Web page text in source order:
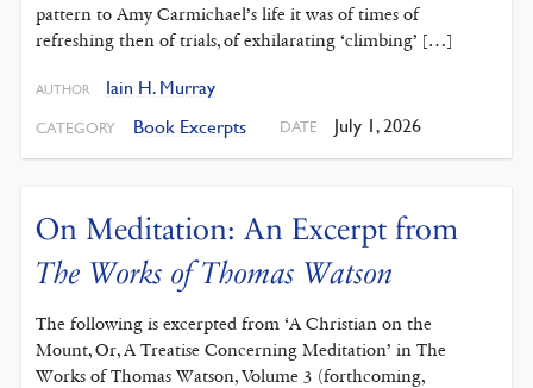
pattern to Amy Carmichael’s life it was of times of
refreshing then of trials, of exhilarating ‘climbing’ […]
AUTHOR Iain H. Murray
CATEGORY Book Excerpts DATE July 1, 2026
On Meditation: An Excerpt from
The Works of Thomas Watson
The following is excerpted from ‘A Christian on the
Mount, Or, A Treatise Concerning Meditation’ in The
Works of Thomas Watson, Volume 3 (forthcoming,